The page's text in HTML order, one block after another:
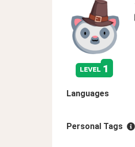
level 1
Languages
Personal Tags